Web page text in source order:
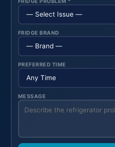
FRIDGE BRAND
PREFERRED TIME
MESSAGE